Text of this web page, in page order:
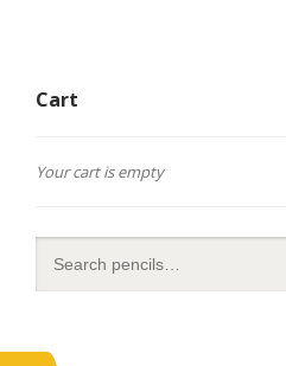
may
page
Cart
Your cart is empty